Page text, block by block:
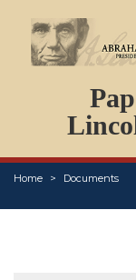
Home Documents